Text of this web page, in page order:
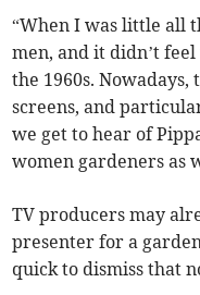
“When I was little all
men, and it didn’t
the 1960s.
screens, and
we get to hear of
women gardeners as
TV producers may
presenter for a
quick to dismiss that